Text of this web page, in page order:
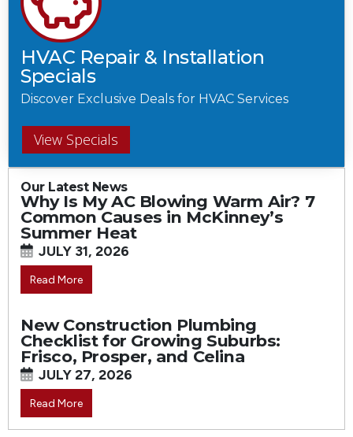
HVAC Repair & Installation
Specials
Discover Exclusive Deals for HVAC Services
View Specials
Our Latest News
Why Is My AC Blowing Warm Air? 7
Common Causes in McKinney’s
Summer Heat
JULY 31, 2026
Read More
New Construction Plumbing
Checklist for Growing Suburbs:
Frisco, Prosper, and Celina
JULY 27, 2026
Read More